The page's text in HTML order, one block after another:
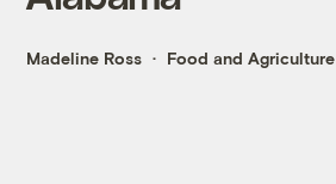
Madeline Ross Food and Agriculture